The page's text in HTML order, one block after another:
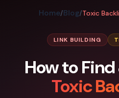
Home/Blog/Toxic
LINK BUILDING
How to
Toxic